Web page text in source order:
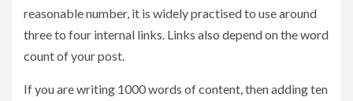
reasonable number, it is widely practised to use around
three to four internal links. Links also depend on the word
count of your post.
If you are writing 1000 words of content, then adding ten